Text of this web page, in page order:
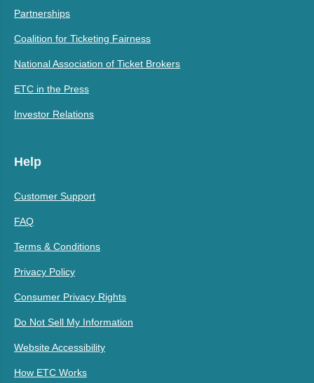
Partnerships
Coalition for Ticketing Fairness
National Association of Ticket Brokers
ETC in the Press
Investor Relations
Help
Customer Support
FAQ
Terms & Conditions
Privacy Policy
Consumer Privacy Rights
Do Not Sell My Information
Website Accessibility
How ETC Works